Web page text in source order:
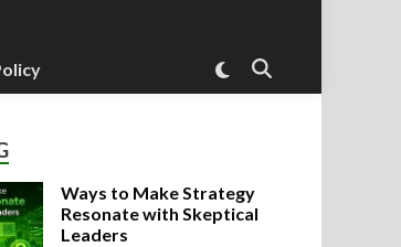
Switch
to
Open
Search
Ways to Make Strategy
Resonate with Skeptical
Leaders